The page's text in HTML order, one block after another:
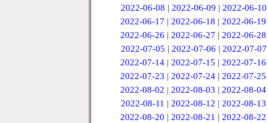
2022-06-08 | 2022-06-09 | 2022-06-10
2022-06-17 |2022-06-18 |2022-06-19
2022-06-26 |2022-06-27 |2022-06-28
2022-07-05 | 2022-07-06 | 2022-07-07
2022-07-14 |2022-07-15 |2022-07-16
2022-07-23 |2022-07-24 |2022-07-25
2022-08-02 |2022-08-03 |2022-08-04
2022-08-11 | 2022-08-12 | 2022-08-13
2022-08-20 |2022-08-21 |2022-08-22